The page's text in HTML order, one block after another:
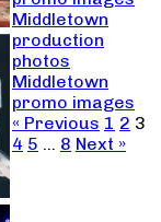
Middletown
production
photos
Middletown
promo images
« Previous 1 2 3
4 5 … 8 Next »